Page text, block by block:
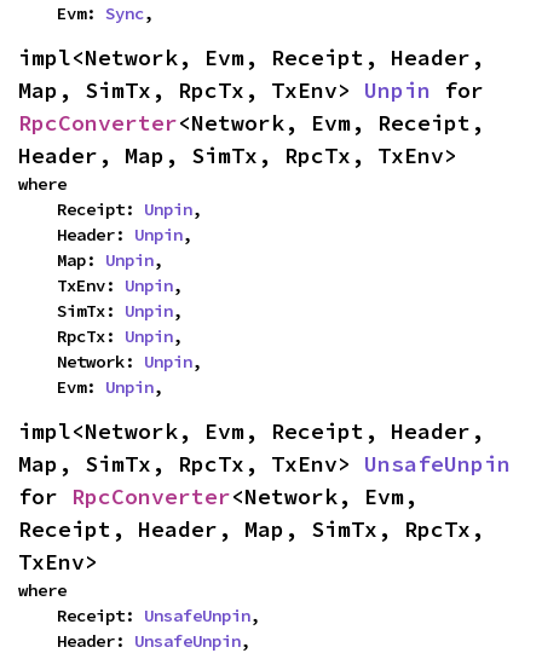
    Evm:
Sync,
impl<Network, Evm, Receipt, Header,
Map, SimTx, RpcTx, TxEnv> Unpin
RpcConverter<Network, Evm, Receipt,
Header, Map, SimTx, RpcTx, TxEnv>
where
    Receipt:
Unpin,
    Header:
Unpin,
    Map:
Unpin,
    TxEnv:
Unpin,
    SimTx:
Unpin,
    RpcTx:
Unpin,
    Network:
Unpin,
    Evm:
Unpin,
impl<Network, Evm, Receipt, Header,
Map, SimTx, RpcTx, TxEnv> UnsafeUnpin
for RpcConverter<Network, Evm,
Receipt, Header, Map, SimTx, RpcTx,
TxEnv>
where
    Receipt:
UnsafeUnpin,
    Header:
UnsafeUnpin,